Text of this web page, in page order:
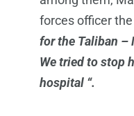
forces officer
for the Taliban –
We tried to stop
hospital “.